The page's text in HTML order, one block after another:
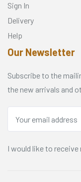
Sign In
Delivery
Help
Our Newsletter
Subscribe to the
the new arrivals and
I would like to